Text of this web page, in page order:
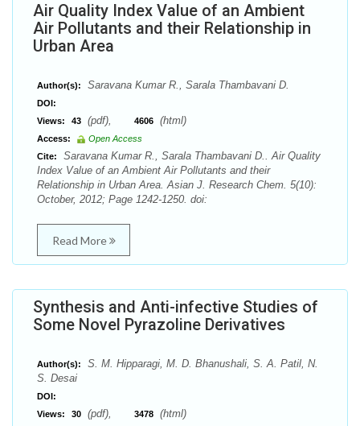
Air Quality Index Value of an Ambient
Air Pollutants and their Relationship in
Urban Area
Author(s): Saravana Kumar R., Sarala Thambavani D.
DOI:
Views:
43 (pdf), 4606 (html)
Access:
Open Access
Cite:
Saravana Kumar R., Sarala Thambavani D.. Air Quality
Index Value of an Ambient Air Pollutants and their
Relationship in Urban Area. Asian J. Research Chem. 5(10):
October, 2012; Page 1242-1250. doi:
Read More
Synthesis and Anti-infective Studies of
Some Novel Pyrazoline Derivatives
Author(s):
S. M. Hipparagi, M. D. Bhanushali, S. A. Patil, N.
S. Desai
DOI:
Views:
30 (pdf), 3478 (html)